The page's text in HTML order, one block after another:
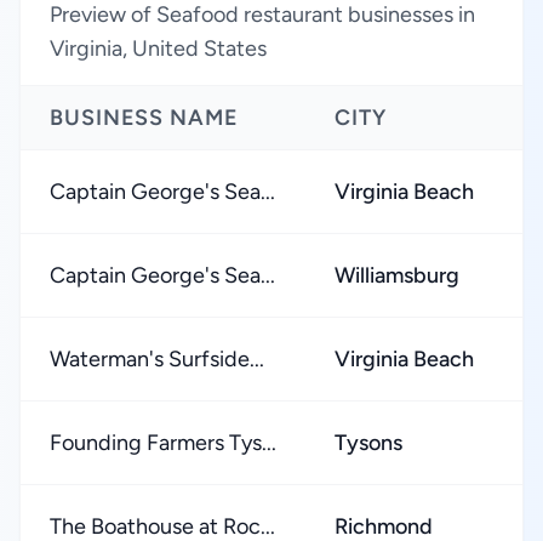
Preview of Seafood restaurant businesses in
Virginia, United States
BUSINESS NAME CITY
Captain George's Sea... Virginia Beach
Captain George's Sea... Williamsburg
Waterman's Surfside... Virginia Beach
Founding Farmers Tys... Tysons
The Boathouse at Roc... Richmond